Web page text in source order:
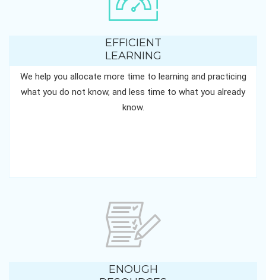
EFFICIENT
LEARNING
We help you allocate more time to learning and practicing
what you do not know, and less time to what you already
know.
ENOUGH